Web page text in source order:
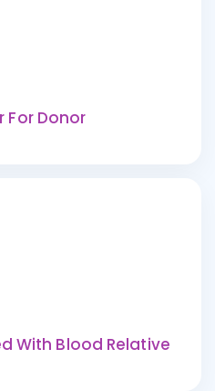
For Donor
With Blood Relative